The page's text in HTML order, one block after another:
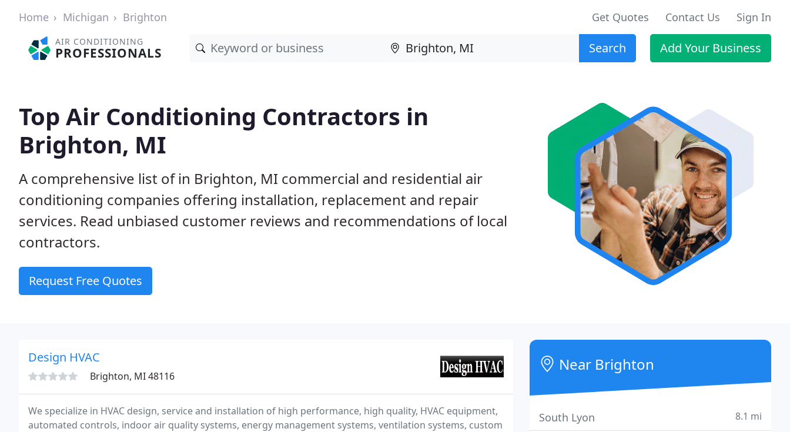
Home Michigan Brighton Get Quotes Contact Us Sign In
AIR CONDITIONING
PROFESSIONALS Search Add Your Business
Top Air Conditioning Contractors in
Brighton, MI
A comprehensive list of in Brighton, MI commercial and residential air
conditioning companies offering installation, replacement and repair
services. Read unbiased customer reviews and recommendations of local
contractors.
Request Free Quotes
Design HVAC
Brighton, MI 48116
We specialize in HVAC design, service and installation of high performance, high quality, HVAC equipment,
automated controls, indoor air quality systems, energy management systems, ventilation systems, custom
Near Brighton
South Lyon 8.1 mi